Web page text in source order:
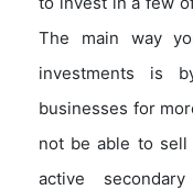
The main way
investments is
businesses for
not be able to sell
active